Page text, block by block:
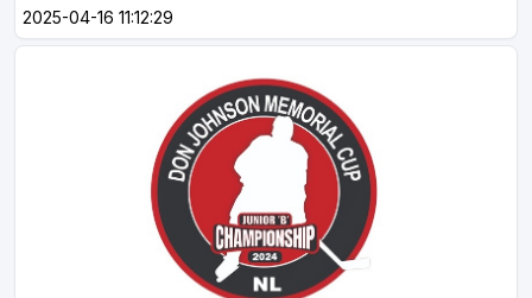
2025-04-16 11:12:29